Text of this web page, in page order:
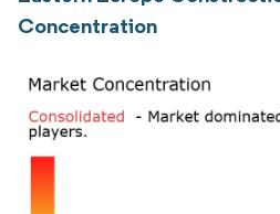
Concentration